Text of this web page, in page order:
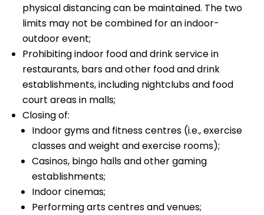
physical distancing can be maintained. The two
limits may not be combined for an indoor-
outdoor event;
Prohibiting indoor food and drink service in
restaurants, bars and other food and drink
establishments, including nightclubs and food
court areas in malls;
Closing of:
Indoor gyms and fitness centres (i.e., exercise
classes and weight and exercise rooms);
Casinos, bingo halls and other gaming
establishments;
Indoor cinemas;
Performing arts centres and venues;